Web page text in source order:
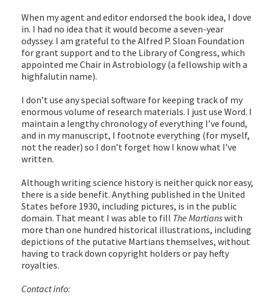
When my agent and editor endorsed the book idea, I dove
in. I had no idea that it would become a seven-year
odyssey. I am grateful to the Alfred P. Sloan Foundation
for grant support and to the Library of Congress, which
appointed me Chair in Astrobiology (a fellowship with a
highfalutin name).
I don’t use any special software for keeping track of my
enormous volume of research materials. I just use Word. I
maintain a lengthy chronology of everything I’ve found,
and in my manuscript, I footnote everything (for myself,
not the reader) so I don’t forget how I know what I’ve
written.
Although writing science history is neither quick nor easy,
there is a side benefit. Anything published in the United
States before 1930, including pictures, is in the public
domain. That meant I was able to fill The Martianswith
more than one hundred historical illustrations, including
depictions of the putative Martians themselves, without
having to track down copyright holders or pay hefty
royalties.
Contact info: